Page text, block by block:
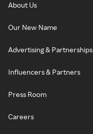
About Us
Our New Name
Advertising & Partnerships
Influencers & Partners
Press Room
Careers